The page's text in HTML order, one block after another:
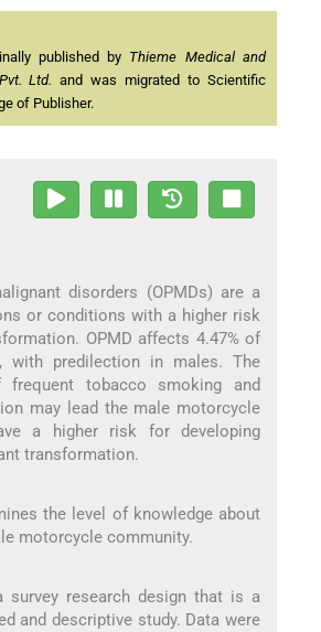
published by Thieme Medical and
Ltd. and was migrated to Scientific
of Publisher.
disorders (OPMDs) are a
or conditions with a higher risk
OPMD affects 4.47% of
with predilection in males. The
frequent tobacco smoking and
may lead the male motorcycle
a higher risk for developing
transformation.
the level of knowledge about
motorcycle community.
survey research design that is a
and descriptive study. Data were